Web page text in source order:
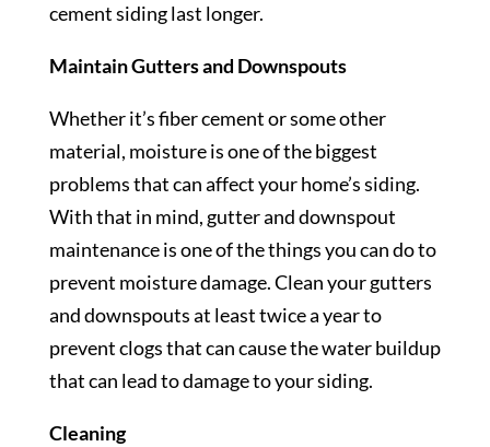
cement siding last longer.
Maintain Gutters and Downspouts
Whether it’s fiber cement or some other
material, moisture is one of the biggest
problems that can affect your home’s siding.
With that in mind, gutter and downspout
maintenance is one of the things you can do to
prevent moisture damage. Clean your gutters
and downspouts at least twice a year to
prevent clogs that can cause the water buildup
that can lead to damage to your siding.
Cleaning